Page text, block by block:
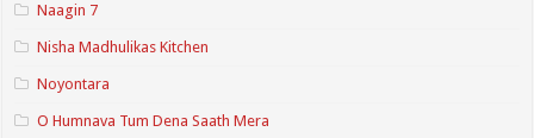
Naagin 7
Nisha Madhulikas Kitchen
Noyontara
O Humnava Tum Dena Saath Mera